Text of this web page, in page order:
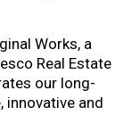
Works, a
Real Estate
our long-
and